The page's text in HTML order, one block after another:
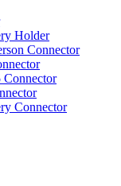
Holder
Connector
Connector
Connector